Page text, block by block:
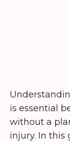
is essential
without a
injury. In this